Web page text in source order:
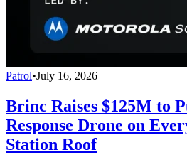
Patrol•July 16, 2026
Brinc Raises $125M to
Response Drone on
Station Roof